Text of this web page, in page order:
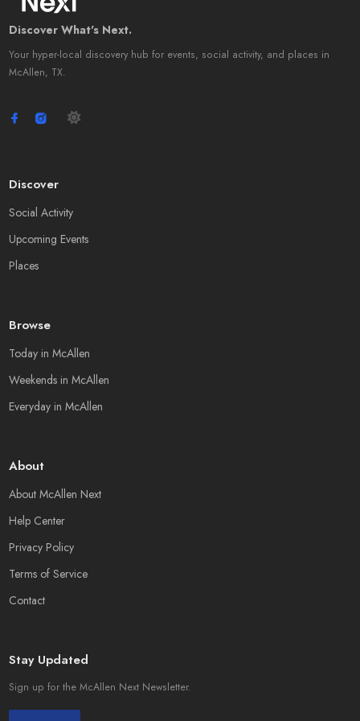
Discover What's Next.
Your hyper-local discovery hub for events, social activity, and places in
McAllen, TX.
Discover
Social Activity
Upcoming Events
Places
Browse
Today in McAllen
Weekends in McAllen
Everyday in McAllen
About
About McAllen Next
Help Center
Privacy Policy
Terms of Service
Contact
Stay Updated
Sign up for the McAllen Next Newsletter.